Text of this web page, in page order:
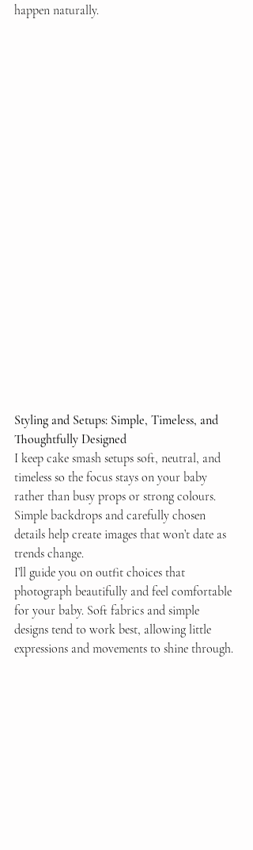
happen naturally.
Styling and Setups: Simple, Timeless, and
Thoughtfully Designed
I keep cake smash setups soft, neutral, and
timeless so the focus stays on your baby
rather than busy props or strong colours.
Simple backdrops and carefully chosen
details help create images that won’t date as
trends change.
I’ll guide you on outfit choices that
photograph beautifully and feel comfortable
for your baby. Soft fabrics and simple
designs tend to work best, allowing little
expressions and movements to shine through.